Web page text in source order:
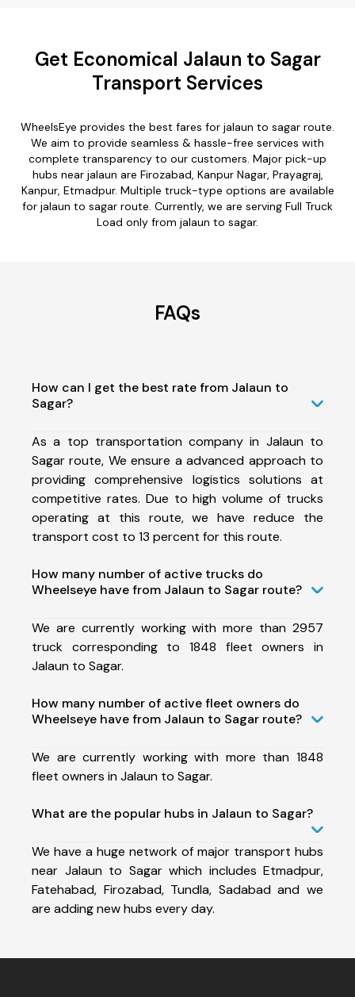
Get Economical Jalaun to Sagar
Transport Services
WheelsEye provides the best fares for jalaun to sagar route.
We aim to provide seamless & hassle-free services with
complete transparency to our customers. Major pick-up
hubs near jalaun are Firozabad, Kanpur Nagar, Prayagraj,
Kanpur, Etmadpur. Multiple truck-type options are available
for jalaun to sagar route. Currently, we are serving Full Truck
Load only from jalaun to sagar.
FAQs
How can I get the best rate from Jalaun to
Sagar?
As a top transportation company in Jalaun to
Sagar route, We ensure a advanced approach to
providing comprehensive logistics solutions at
competitive rates. Due to high volume of trucks
operating at this route, we have reduce the
transport cost to 13 percent for this route.
How many number of active trucks do
Wheelseye have from Jalaun to Sagar route?
We are currently working with more than 2957
truck corresponding to 1848 fleet owners in
Jalaun to Sagar.
How many number of active fleet owners do
Wheelseye have from Jalaun to Sagar route?
We are currently working with more than 1848
fleet owners in Jalaun to Sagar.
What are the popular hubs in Jalaun to Sagar?
We have a huge network of major transport hubs
near Jalaun to Sagar which includes Etmadpur,
Fatehabad, Firozabad, Tundla, Sadabad and we
are adding new hubs every day.